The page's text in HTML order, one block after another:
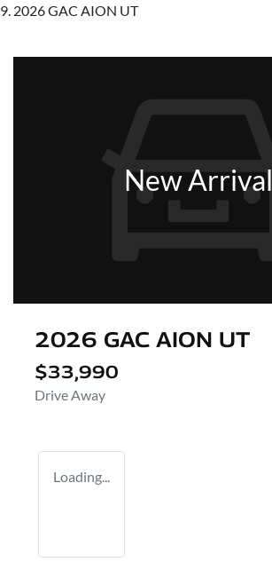
2026 GAC AION UT
New Arrival
2026 GAC AION UT
$33,990
Drive Away
Loading...